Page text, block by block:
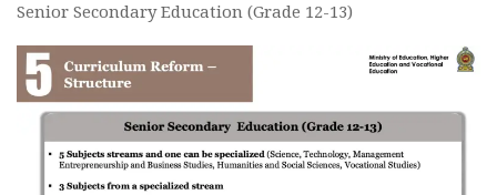
Senior Secondary Education (Grade 12-13)